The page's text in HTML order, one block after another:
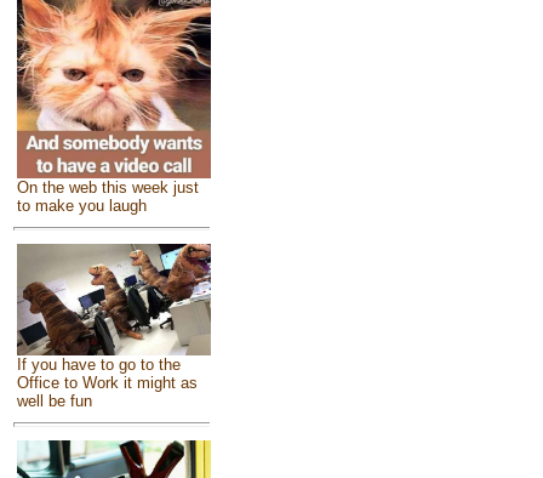
On the web this week just
to make you laugh
If you have to go to the
Office to Work it might as
well be fun